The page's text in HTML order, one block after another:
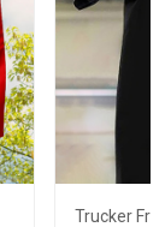
Trucker